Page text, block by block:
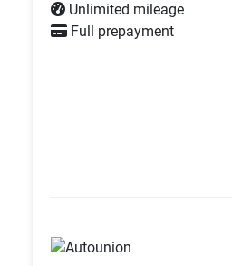
Unlimited mileage
Full prepayment